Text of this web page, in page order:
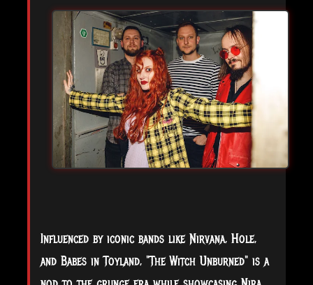
Influenced by iconic bands like Nirvana, Hole,
and Babes in Toyland, "The Witch Unburned" is a